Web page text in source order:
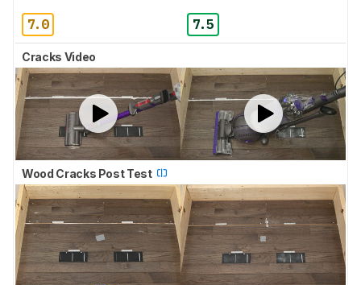
7.0 7.5
Cracks Video
Wood Cracks Post Test